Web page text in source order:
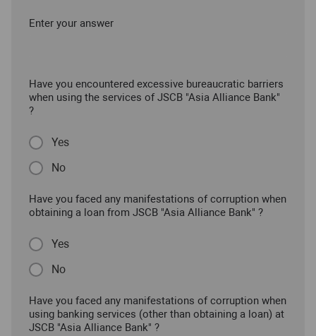
Enter your answer
Have you encountered excessive bureaucratic barriers
when using the services of JSCB "Asia Alliance Bank"
?
Yes
No
Have you faced any manifestations of corruption when
obtaining a loan from JSCB "Asia Alliance Bank" ?
Yes
No
Have you faced any manifestations of corruption when
using banking services (other than obtaining a loan) at
JSCB "Asia Alliance Bank" ?